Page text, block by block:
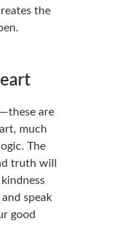
the
are
much
The
truth will
speak
good